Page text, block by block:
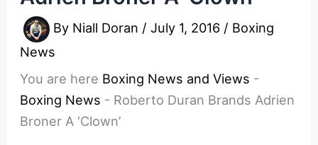
By Niall Doran /July 1, 2016 / Boxing
News
You are here Boxing News and Views -
Boxing News - Roberto Duran Brands Adrien
Broner A ‘Clown’